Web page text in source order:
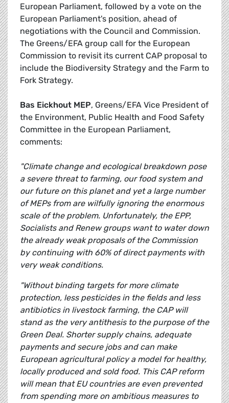
European Parliament, followed by a vote on the
European Parliament's position, ahead of
negotiations with the Council and Commission.
The Greens/EFA group call for the European
Commission to revisit its current CAP proposal to
include the Biodiversity Strategy and the Farm to
Fork Strategy.
Bas Eickhout MEP, Greens/EFA Vice President of
the Environment, Public Health and Food Safety
Committee in the European Parliament,
comments:
"Climate change and ecological breakdown pose
a severe threat to farming, our food system and
our future on this planet and yet a large number
of MEPs from are wilfully ignoring the enormous
scale of the problem. Unfortunately, the EPP,
Socialists and Renew groups want to water down
the already weak proposals of the Commission
by continuing with 60% of direct payments with
very weak conditions.
"Without binding targets for more climate
protection, less pesticides in the fields and less
antibiotics in livestock farming, the CAP will
stand as the very antithesis to the purpose of the
Green Deal. Shorter supply chains, adequate
payments and secure jobs and can make
European agricultural policy a model for healthy,
locally produced and sold food. This CAP reform
will mean that EU countries are even prevented
from spending more on ambitious measures to